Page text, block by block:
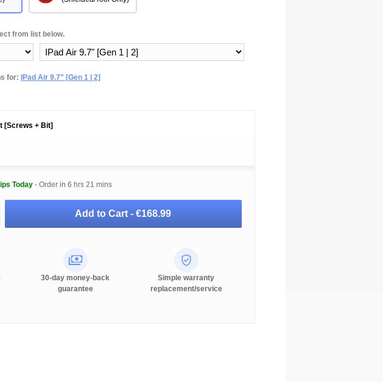
from list below.
for: IPad Air 9.7" [Gen 1 | 2]
[Screws + Bit]
Today- Order in 6 hrs 21 mins
Add to Cart -€168.99
30-day money-back
guarantee
Simple warranty
replacement/service